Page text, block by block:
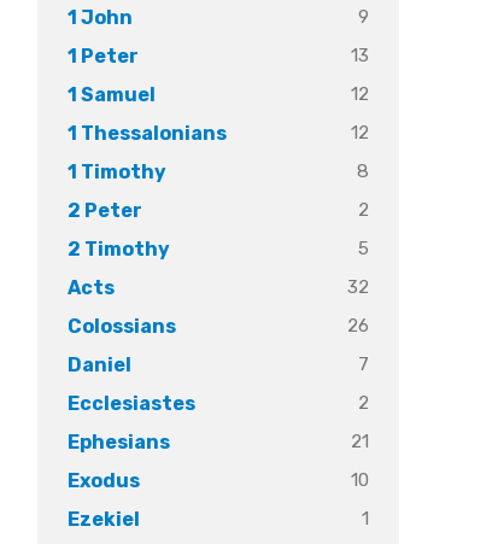
1 John 9
1 Peter 13
1 Samuel 12
1 Thessalonians 12
1 Timothy 8
2 Peter 2
2 Timothy 5
Acts 32
Colossians 26
Daniel 7
Ecclesiastes 2
Ephesians 21
Exodus 10
Ezekiel 1